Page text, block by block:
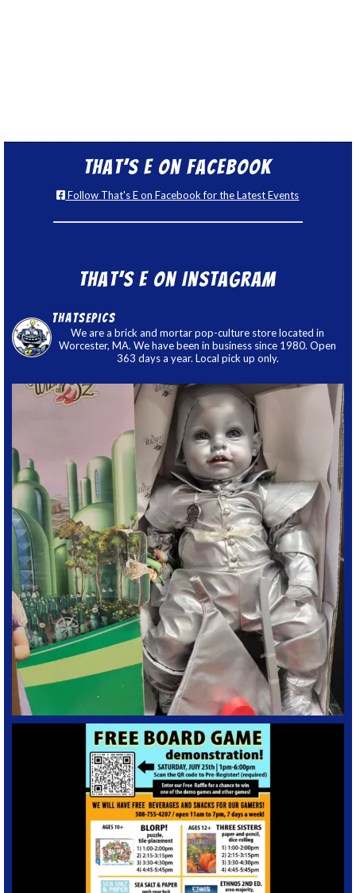
That’s E on Facebook
Follow That's E on Facebook for the Latest Events
That’s E on Instagram
thatsepics
We are a brick and mortar pop-culture store located in
Worcester, MA. We have been in business since 1980. Open
363 days a year. Local pick up only.